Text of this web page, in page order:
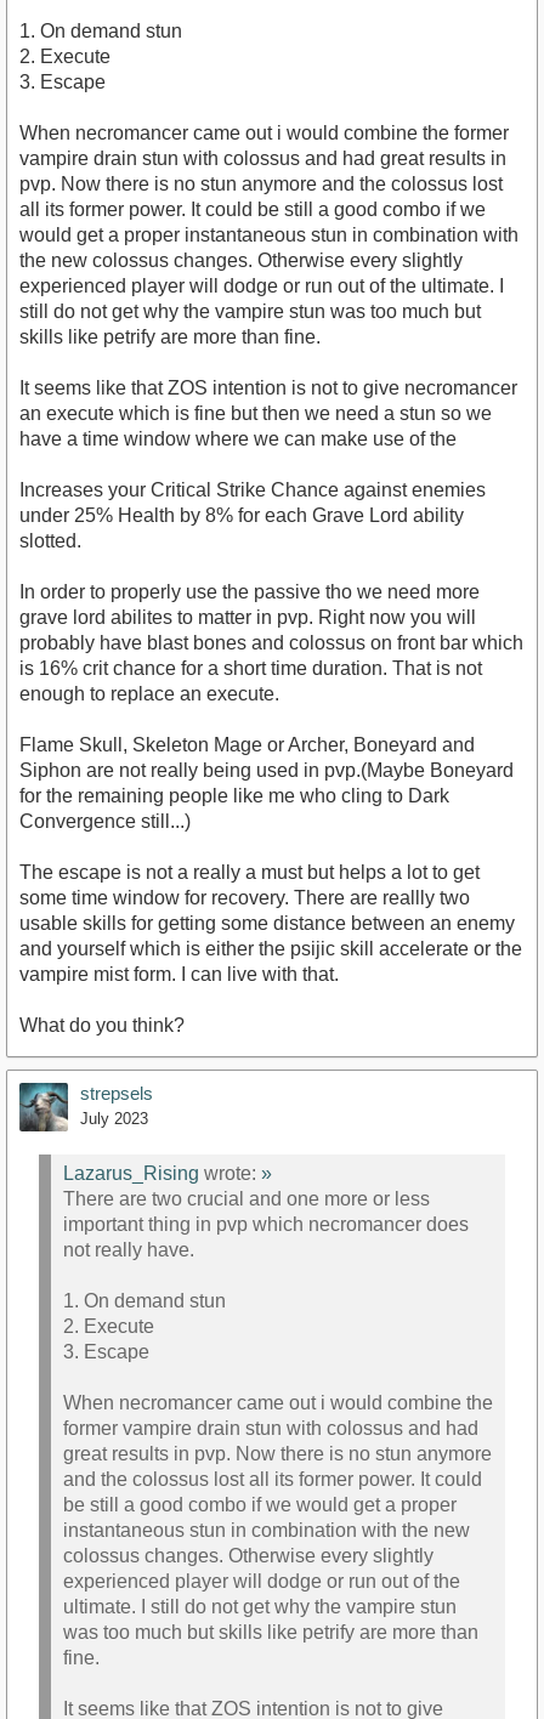
1. On demand stun
2. Execute
3. Escape
When necromancer came out i would combine the former
vampire drain stun with colossus and had great results in
pvp. Now there is no stun anymore and the colossus lost
all its former power. It could be still a good combo if we
would get a proper instantaneous stun in combination with
the new colossus changes. Otherwise every slightly
experienced player will dodge or run out of the ultimate. I
still do not get why the vampire stun was too much but
skills like petrify are more than fine.
It seems like that ZOS intention is not to give necromancer
an execute which is fine but then we need a stun so we
have a time window where we can make use of the
Increases your Critical Strike Chance against enemies
under 25% Health by 8% for each Grave Lord ability
slotted.
In order to properly use the passive tho we need more
grave lord abilites to matter in pvp. Right now you will
probably have blast bones and colossus on front bar which
is 16% crit chance for a short time duration. That is not
enough to replace an execute.
Flame Skull, Skeleton Mage or Archer, Boneyard and
Siphon are not really being used in pvp.(Maybe Boneyard
for the remaining people like me who cling to Dark
Convergence still...)
The escape is not a really a must but helps a lot to get
some time window for recovery. There are reallly two
usable skills for getting some distance between an enemy
and yourself which is either the psijic skill accelerate or the
vampire mist form. I can live with that.
What do you think?
strepsels
July 2023
Lazarus_Rising wrote: »
There are two crucial and one more or less
important thing in pvp which necromancer does
not really have.
1. On demand stun
2. Execute
3. Escape
When necromancer came out i would combine the
former vampire drain stun with colossus and had
great results in pvp. Now there is no stun anymore
and the colossus lost all its former power. It could
be still a good combo if we would get a proper
instantaneous stun in combination with the new
colossus changes. Otherwise every slightly
experienced player will dodge or run out of the
ultimate. I still do not get why the vampire stun
was too much but skills like petrify are more than
fine.
It seems like that ZOS intention is not to give